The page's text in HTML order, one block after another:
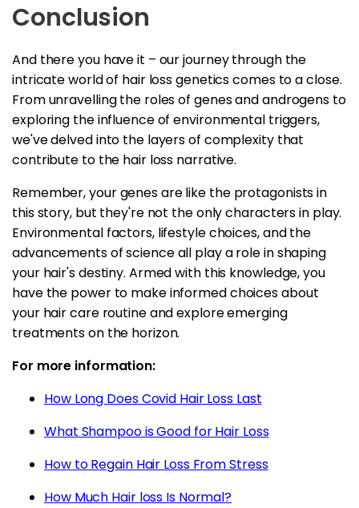
Conclusion
And there you have it – our journey through the
intricate world of hair loss genetics comes to a close.
From unravelling the roles of genes and androgens to
exploring the influence of environmental triggers,
we've delved into the layers of complexity that
contribute to the hair loss narrative.
Remember, your genes are like the protagonists in
this story, but they're not the only characters in play.
Environmental factors, lifestyle choices, and the
advancements of science all play a role in shaping
your hair's destiny. Armed with this knowledge, you
have the power to make informed choices about
your hair care routine and explore emerging
treatments on the horizon.
For more information:
How Long Does Covid Hair Loss Last
What Shampoo is Good for Hair Loss
How to Regain Hair Loss From Stress
How Much Hair loss Is Normal?